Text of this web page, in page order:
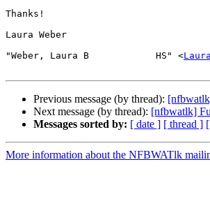
Thanks!
Laura Weber
"Weber, Laura B            HS" <
Previous message (by thread):
Next message (by thread): [nfbwatlk]
Messages sorted by: [ date ] [ thread ]
More information about the NFBWATlk